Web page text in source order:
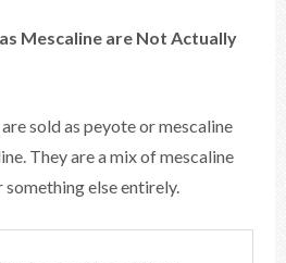
Mescaline are Not Actually
sold as peyote or mescaline
They are a mix of mescaline
else entirely.